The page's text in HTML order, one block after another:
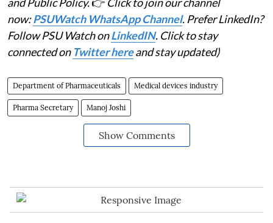
now:PSUWatch WhatsApp Channel. Prefer LinkedIn?
Follow PSU Watch onLinkedIN. Click to stay
connected on Twitter hereand stay updated)
Department of Pharmaceuticals Medical devices industry
Pharma Secretary Manoj Joshi
Show Comments